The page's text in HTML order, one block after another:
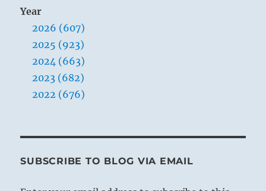
you will find yourself reaching goals that
seemed unattainable under your own steam.
If you persist in futile efforts to be the Shaper
rather than the Shaped, you will completely
miss this unique opportunity.
Year
2026 (607)
2025 (923)
2024 (663)
2023 (682)
2022 (676)
SUBSCRIBE TO BLOG VIA EMAIL